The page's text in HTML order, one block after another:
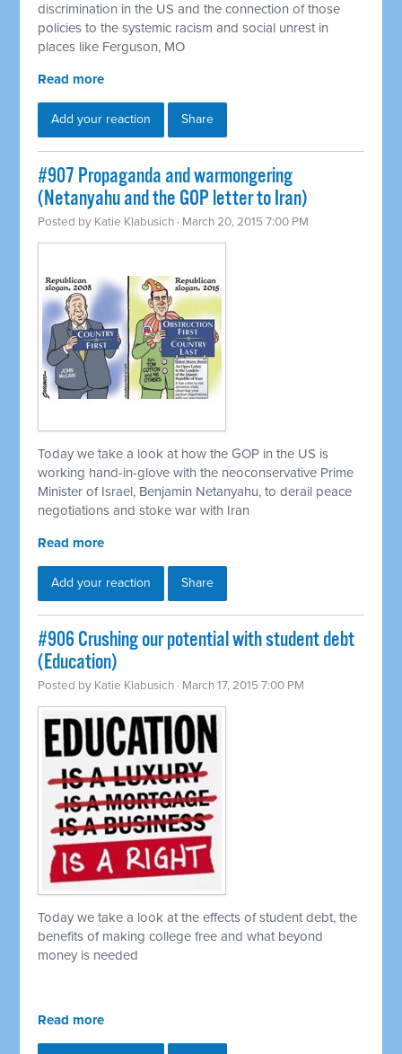
discrimination in the US and the connection of those
policies to the systemic racism and social unrest in
places like Ferguson, MO
Read more
Add your reaction Share
#907 Propaganda and warmongering
(Netanyahu and the GOP letter to Iran)
Posted by Katie Klabusich · March 20, 2015 7:00 PM
Today we take a look at how the GOP in the US is
working hand-in-glove with the neoconservative Prime
Minister of Israel, Benjamin Netanyahu, to derail peace
negotiations and stoke war with Iran
Read more
Add your reaction Share
#906 Crushing our potential with student debt
(Education)
Posted by Katie Klabusich · March 17, 2015 7:00 PM
Today we take a look at the effects of student debt, the
benefits of making college free and what beyond
money is needed
Read more